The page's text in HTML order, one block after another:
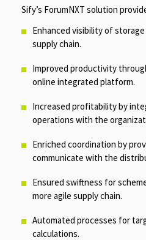
Sify’s ForumNXT solution
Enhanced visibility of
supply chain. ​​
Improved productivity
online integrated platform.
Increased profitability by
operations with the
Enriched coordination by
communicate with the
Ensured swiftness for
more agile supply chain.​
Automated processes for
calculations.